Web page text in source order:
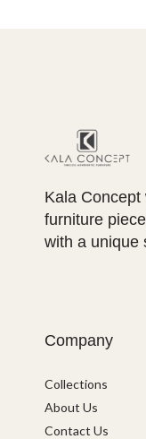
Kala
furniture
with a unique
Company
Collections
About Us
Contact Us